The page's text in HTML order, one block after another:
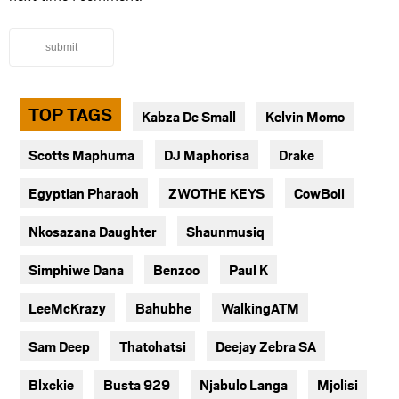
submit
TOP TAGS Kabza De Small Kelvin Momo
Scotts Maphuma DJ Maphorisa Drake
Egyptian Pharaoh ZWOTHE KEYS CowBoii
Nkosazana Daughter Shaunmusiq
Simphiwe Dana Benzoo Paul K
LeeMcKrazy Bahubhe WalkingATM
Sam Deep Thatohatsi Deejay Zebra SA
Blxckie Busta 929 Njabulo Langa Mjolisi